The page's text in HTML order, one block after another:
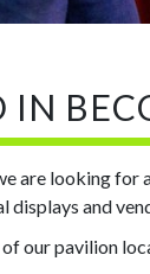
IN
are looking for
displays and
our pavilion